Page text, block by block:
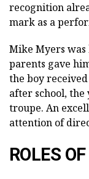
recognition
mark as a
Mike Myers
parents gave
the boy
after school,
troupe. An
attention of
ROLES